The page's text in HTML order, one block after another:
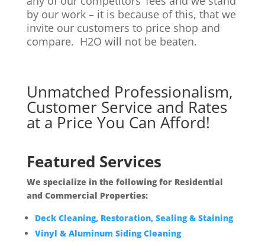
by our work – it is because of this, that we
invite our customers to price shop and
compare. H2O will not be beaten.
Unmatched Professionalism,
Customer Service and Rates
at a Price You Can Afford!
Featured Services
We specialize in the following for Residential
and Commercial Properties:
Deck Cleaning, Restoration, Sealing & Staining
Vinyl & Aluminum Siding Cleaning